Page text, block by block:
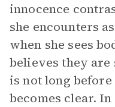
innocence
she encounters
when she sees
believes they
is not long
becomes clear.